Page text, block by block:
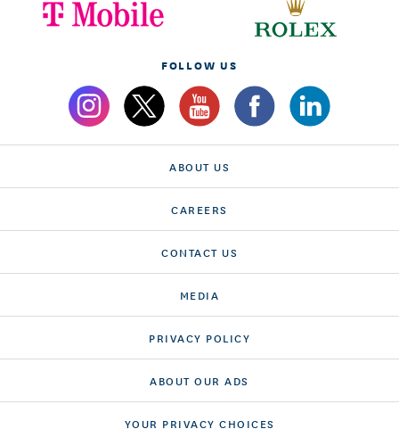
FOLLOW US
ABOUT US
CAREERS
CONTACT US
MEDIA
PRIVACY POLICY
ABOUT OUR ADS
YOUR PRIVACY CHOICES